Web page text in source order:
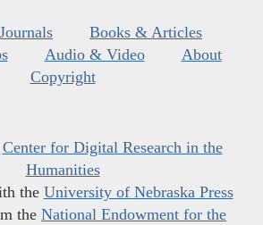
Journals
Books & Articles
Audio & Video
About
Copyright
Center for Digital Research in the
Humanities
the University of Nebraska Press
the National Endowment for the